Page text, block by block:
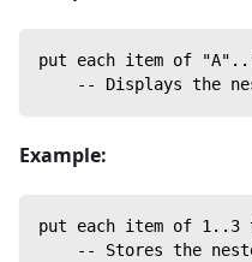
put each item of
-- Displays the
Example:
put each item of 1..3
-- Stores the